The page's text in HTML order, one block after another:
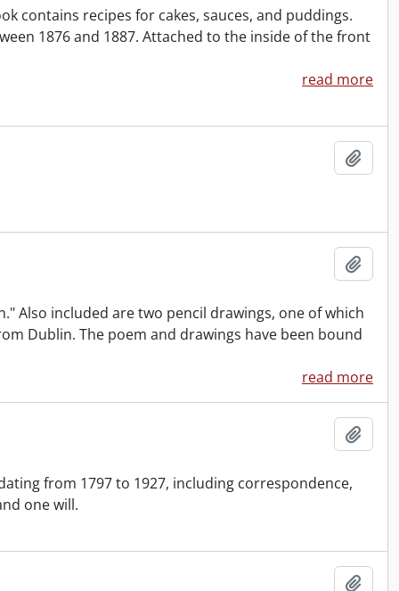
contains recipes for cakes, sauces, and puddings.
1876 and 1887. Attached to the inside of the front
read more
Also included are two pencil drawings, one of which
Dublin. The poem and drawings have been bound
read more
from 1797 to 1927, including correspondence,
one will.